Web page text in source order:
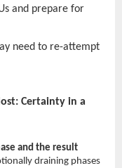
and prepare for
need to re-attempt
Certainty in a
and the result
draining phases